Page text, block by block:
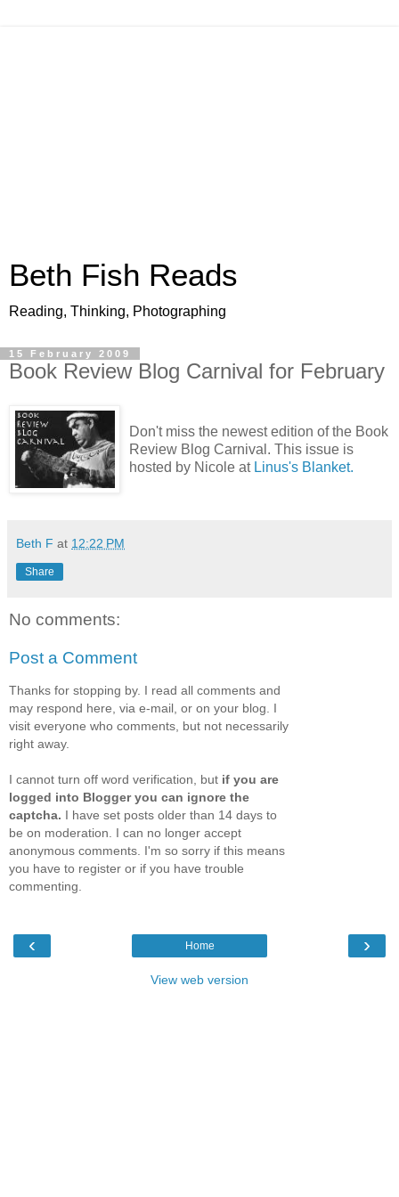
Beth Fish Reads
Reading, Thinking, Photographing
15 February 2009
Book Review Blog Carnival for February
Don't miss the newest edition of the Book
Review Blog Carnival. This issue is
hosted by Nicole at Linus's Blanket.
Beth F at 12:22 PM
Share
No comments:
Post a Comment
Thanks for stopping by. I read all comments and
may respond here, via e-mail, or on your blog. I
visit everyone who comments, but not necessarily
right away.
I cannot turn off word verification, but if you are
logged into Blogger you can ignore the
captcha. I have set posts older than 14 days to
be on moderation. I can no longer accept
anonymous comments. I'm so sorry if this means
you have to register or if you have trouble
commenting.
‹ ›
Home
View web version